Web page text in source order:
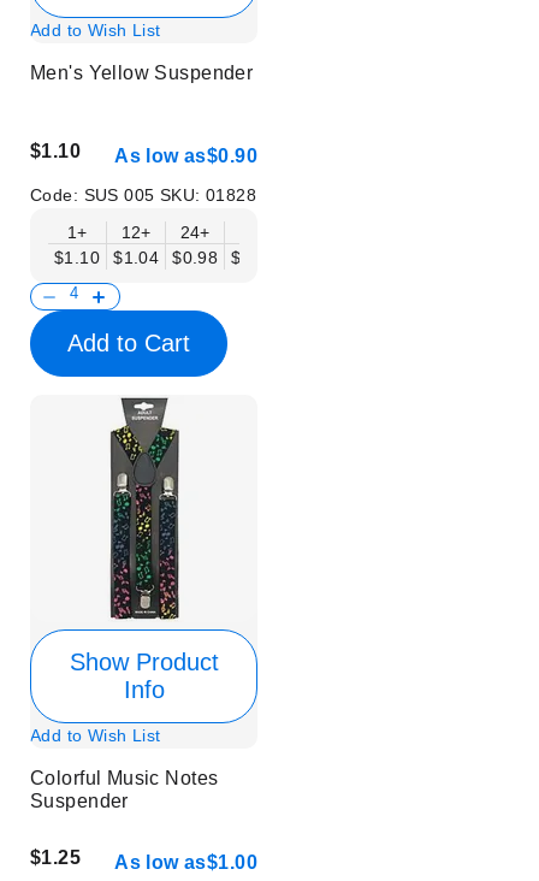
Add to Wish List
Men's Yellow Suspender
$1.10 As low as$0.90
Code: SUS 005 SKU:01828
1+
$1.10
12+
$1.04
24+
$0.98
$0.90
Add to Cart
Show Product
Info
Add to Wish List
Colorful Music Notes
Suspender
$1.25 As low as$1.00